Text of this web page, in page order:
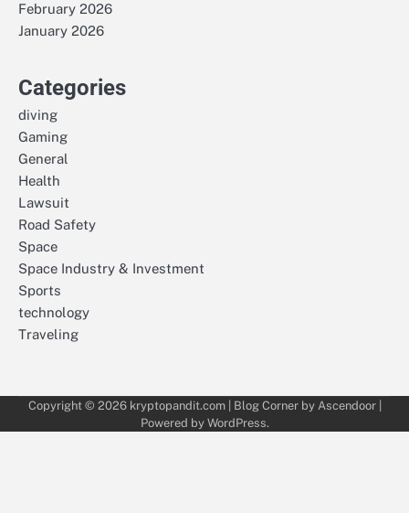
February 2026
January 2026
Categories
diving
Gaming
General
Health
Lawsuit
Road Safety
Space
Space Industry & Investment
Sports
technology
Traveling
Copyright © 2026 kryptopandit.com| Blog Corner by Ascendoor|
Powered by WordPress.